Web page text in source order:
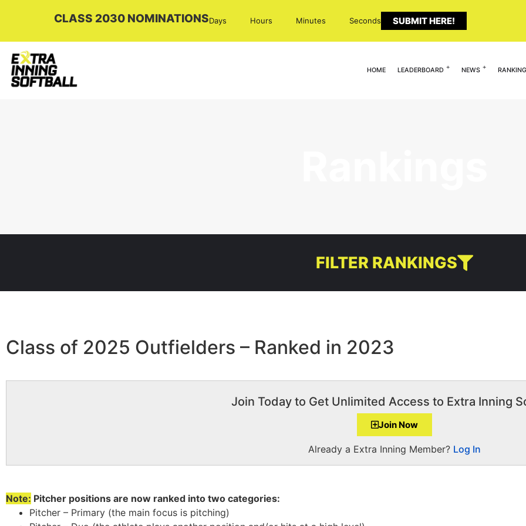
CLASS 2030 NOMINATIONSDays Hours Minutes Seconds SUBMIT HERE!
HOME LEADERBOARD NEWS
FILTER RANKINGS
Class of 2025 Outfielders – Ranked in 2023
Join Today to Get Unlimited Access to Extra Inning
Join Now
Already a Extra Inning Member? Log In
Note: Pitcher positions are now ranked into two categories:
Pitcher – Primary (the main focus is pitching)